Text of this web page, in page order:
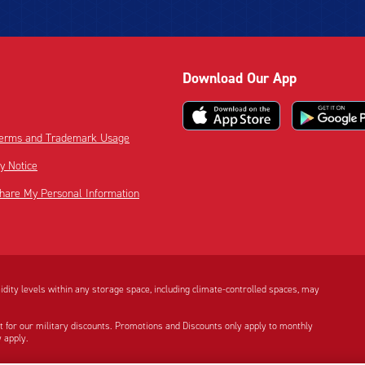
and Trademark Usage
Notice
My Personal Information
Download Our App
levels within any storage space, including climate-controlled spaces, may
our military discounts. Promotions and Discounts only apply to monthly
apply.